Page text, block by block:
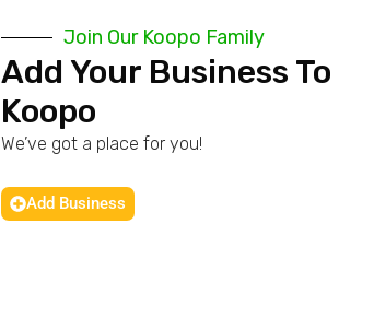
Join Our Koopo Family
Add Your Business To
Koopo
We’ve got a place for you!
Add Business